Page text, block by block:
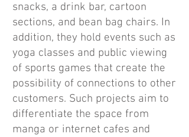
snacks, a drink bar, cartoon
sections, and bean bag chairs. In
addition, they hold events such as
yoga classes and public viewing
of sports games that create the
possibility of connections to other
customers. Such projects aim to
differentiate the space from
manga or internet cafes and